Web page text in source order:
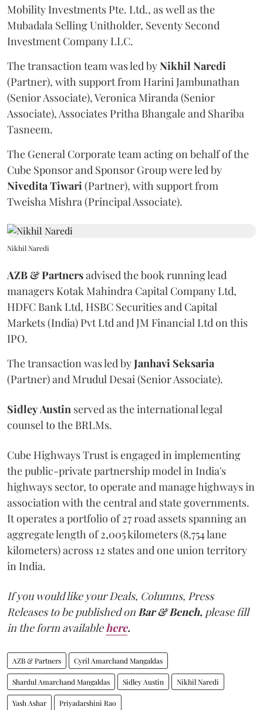
Mobility Investments Pte. Ltd., as well as the
Mubadala Selling Unitholder, Seventy Second
Investment Company LLC.
The transaction team was led byNikhil Naredi
(Partner), with support from Harini Jambunathan
(Senior Associate), Veronica Miranda (Senior
Associate), Associates Pritha Bhangale and Shariba
Tasneem.
The General Corporate team acting on behalf of the
Cube Sponsor and Sponsor Group were led by
NiveditaTiwari(Partner), with support from
Tweisha Mishra (Principal Associate).
Nikhil Naredi
AZB & Partnersadvised the book running lead
managers Kotak Mahindra Capital Company Ltd,
HDFC Bank Ltd, HSBC Securities and Capital
Markets (India) Pvt Ltd and JM Financial Ltd on this
IPO.
The transaction was led byJanhavi Seksaria
(Partner) and Mrudul Desai (Senior Associate).
SidleyAustin served as the international legal
counsel to the BRLMs.
Cube Highways Trust is engaged in implementing
the public-private partnership model in India's
highways sector, to operate and manage highways in
association with the central and state governments.
It operates a portfolio of 27 road assets spanning an
aggregate length of 2,005 kilometers (8,754 lane
kilometers) across 12 states and one union territory
in India.
If you would like your Deals, Columns, Press
Releases to be published onBar & Bench, please fill
in the form availablehere.
AZB & Partners Cyril Amarchand Mangaldas
Shardul Amarchand Mangaldas Sidley Austin Nikhil Naredi
Yash Ashar Priyadarshini Rao